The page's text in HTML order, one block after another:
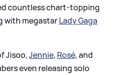
countless chart-topping
with megastarLady Gaga
Jisoo,Jennie, Rosé, and
even releasing solo